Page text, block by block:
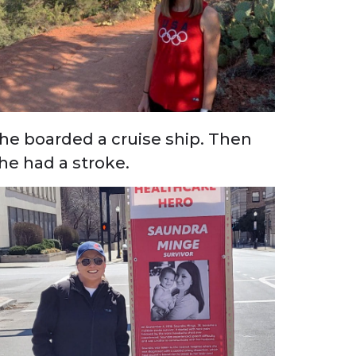
boarded a cruise ship. Then
had a stroke.